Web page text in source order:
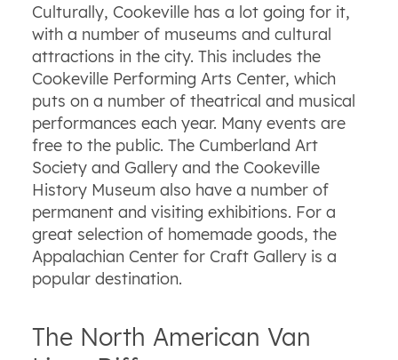
Culturally, Cookeville has a lot going for it,
with a number of museums and cultural
attractions in the city. This includes the
Cookeville Performing Arts Center, which
puts on a number of theatrical and musical
performances each year. Many events are
free to the public. The Cumberland Art
Society and Gallery and the Cookeville
History Museum also have a number of
permanent and visiting exhibitions. For a
great selection of homemade goods, the
Appalachian Center for Craft Gallery is a
popular destination.
The North American Van